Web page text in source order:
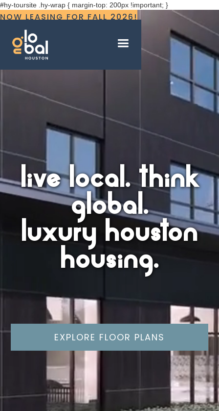
#hy-toursite .hy-wrap { margin-top: 200px !important; }
NOW LEASING FOR FALL 2026!
live local. think
global.
luxury houston
housing.
EXPLORE FLOOR PLANS